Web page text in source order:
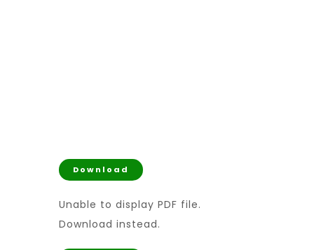
Download
Unable to display PDF file.
Download instead.